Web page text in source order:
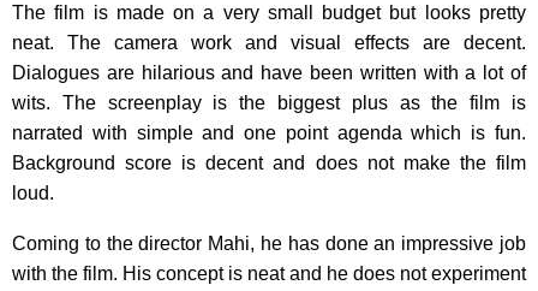
The film is made on a very small budget but looks pretty
neat. The camera work and visual effects are decent.
Dialogues are hilarious and have been written with a lot of
wits. The screenplay is the biggest plus as the film is
narrated with simple and one point agenda which is fun.
Background score is decent and does not make the film
loud.
Coming to the director Mahi, he has done an impressive job
with the film. His concept is neat and he does not experiment